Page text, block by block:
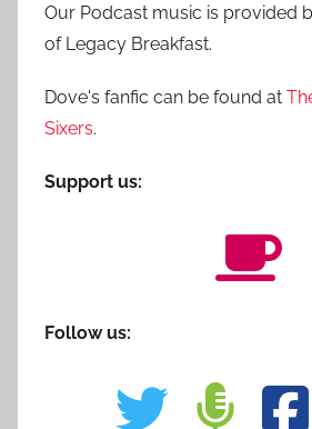
Our Podcast music is provided
of Legacy Breakfast.
Dove's fanfic can be found at
Sixers.
Support us:
Follow us: